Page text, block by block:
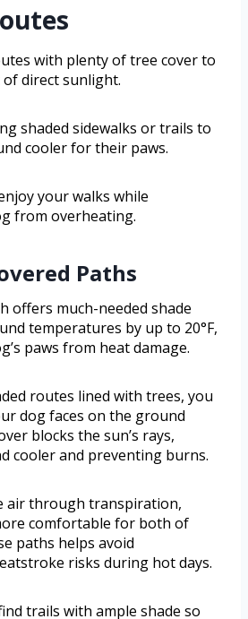
with plenty of tree cover to
direct sunlight.
shaded sidewalks or trails to
cooler for their paws.
your walks while
from overheating.
Paths
offers much-needed shade
temperatures by up to 20°F,
paws from heat damage.
routes lined with trees, you
dog faces on the ground
blocks the sun’s rays,
cooler and preventing burns.
air through transpiration,
comfortable for both of
paths helps avoid
risks during hot days.
trails with ample shade so